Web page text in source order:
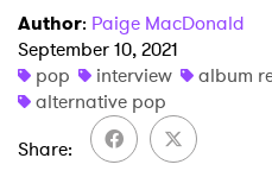
Author: Paige MacDonald
September 10, 2021
pop
interview album
alternative pop
Share